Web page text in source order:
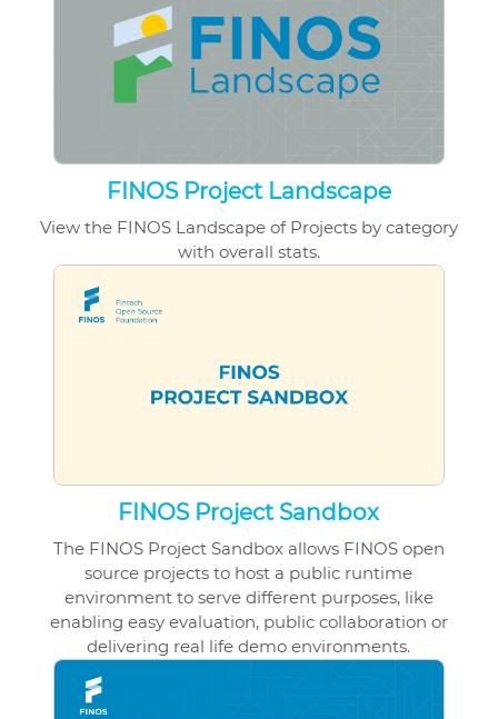
FINOS Project Landscape
View the FINOS Landscape of Projects by category
with overall stats.
FINOS Project Sandbox
The FINOS Project Sandbox allows FINOS open
source projects to host a public runtime
environment to serve different purposes, like
enabling easy evaluation, public collaboration or
delivering real life demo environments.